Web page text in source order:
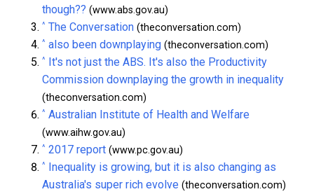
though?? (www.abs.gov.au)
^ The Conversation (theconversation.com)
^ also been downplaying (theconversation.com)
^ It's not just the ABS. It's also the Productivity
Commission downplaying the growth in inequality
(theconversation.com)
^ Australian Institute of Health and Welfare
(www.aihw.gov.au)
^ 2017 report (www.pc.gov.au)
^ Inequality is growing, but it is also changing as
Australia's super rich evolve (theconversation.com)